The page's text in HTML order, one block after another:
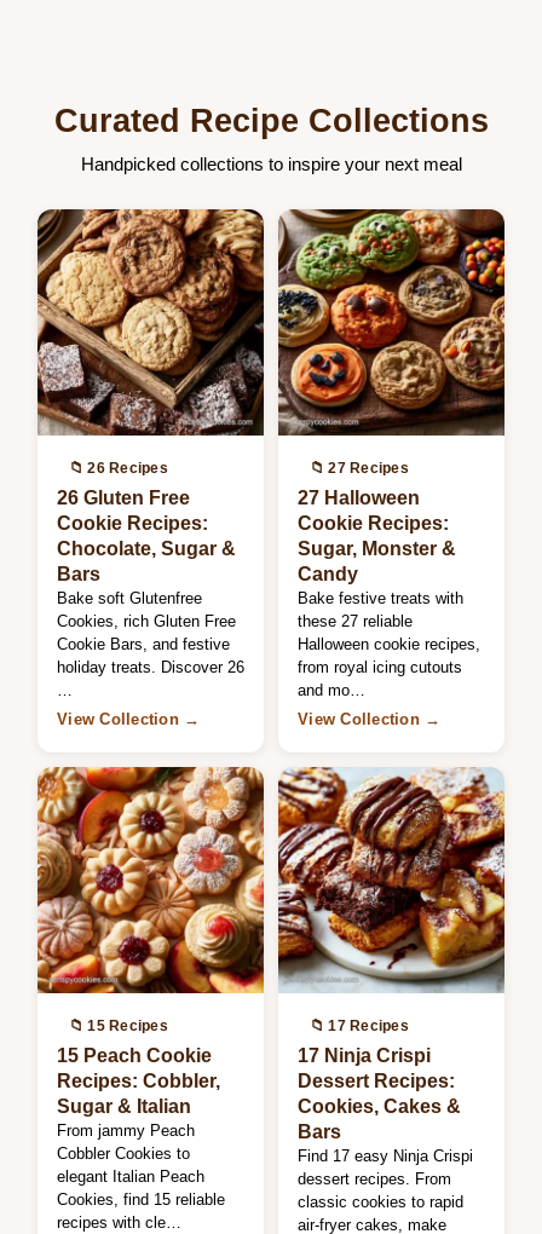
Curated Recipe Collections
Handpicked collections to inspire your next meal
📁 26 Recipes
26 Gluten Free
Cookie Recipes:
Chocolate, Sugar &
Bars
Bake soft Glutenfree
Cookies, rich Gluten Free
Cookie Bars, and festive
holiday treats. Discover 26
…
View Collection →
📁 27 Recipes
27 Halloween
Cookie Recipes:
Sugar, Monster &
Candy
Bake festive treats with
these 27 reliable
Halloween cookie recipes,
from royal icing cutouts
and mo…
View Collection →
📁 15 Recipes
15 Peach Cookie
Recipes: Cobbler,
Sugar & Italian
From jammy Peach
Cobbler Cookies to
elegant Italian Peach
Cookies, find 15 reliable
recipes with cle…
📁 17 Recipes
17 Ninja Crispi
Dessert Recipes:
Cookies, Cakes &
Bars
Find 17 easy Ninja Crispi
dessert recipes. From
classic cookies to rapid
air-fryer cakes, make